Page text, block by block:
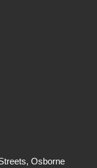
Osborne